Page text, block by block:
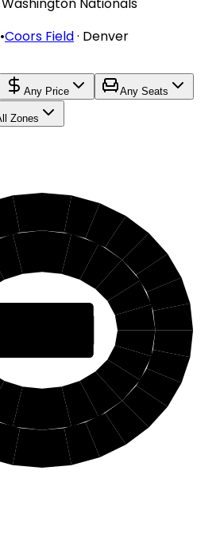
•Coors Field· Denver
Any Price Any Seats
Zones